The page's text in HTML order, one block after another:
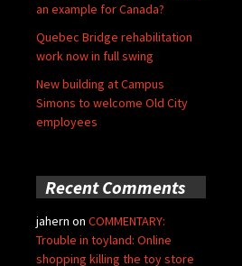
an example for Canada?
Quebec Bridge rehabilitation
work now in full swing
New building at Campus
Simons to welcome Old City
employees
Recent Comments
jahern on COMMENTARY:
Trouble in toyland: Online
shopping killing the toy store